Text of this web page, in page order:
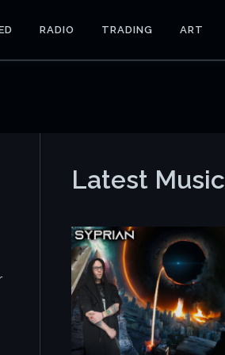
RADIO TRADING ART
Latest Music